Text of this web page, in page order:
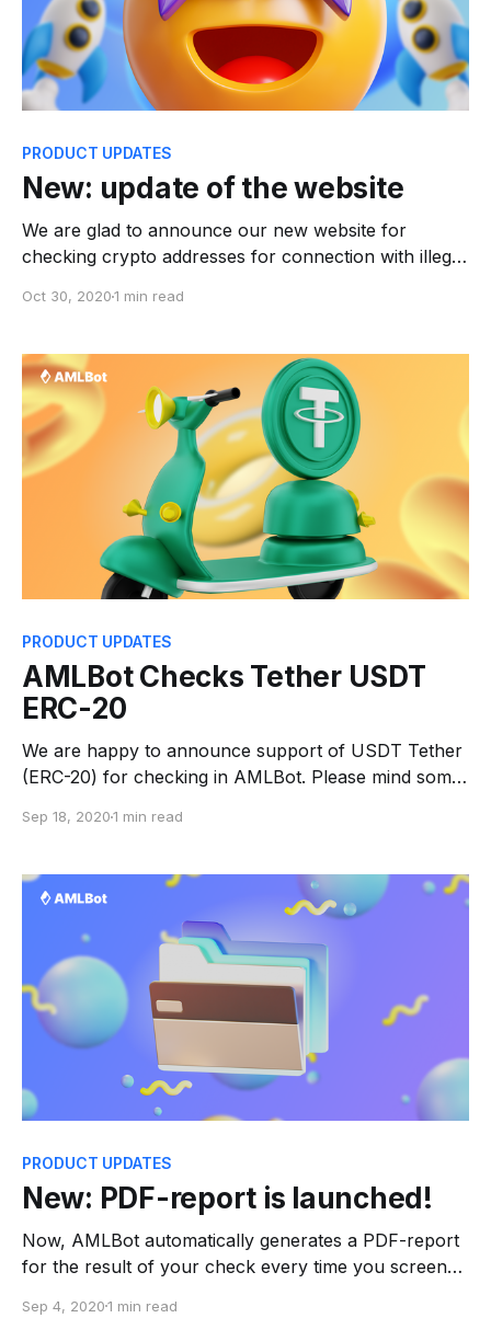
PRODUCT UPDATES
New: update of the website
We are glad to announce our new website for
checking crypto addresses for connection with illegal
more convenient and now ♦️2 checks of the general
registration. Now you can use all AMLBot
Oct 30, 20201 min read
PRODUCT UPDATES
AMLBot Checks Tether USDT
ERC-20
We are happy to announce support of USDT Tether
(ERC-20) for checking in AMLBot. Please mind some
sources are provided; * you can check wallet
become a solid mainstay in the OTC market,
Sep 18, 20201 min read
PRODUCT UPDATES
New: PDF-report is launched!
Now, AMLBot automatically generates a PDF-report
for the result of your check every time you screen
document below every checking result and in the
Sep 4, 20201 min read